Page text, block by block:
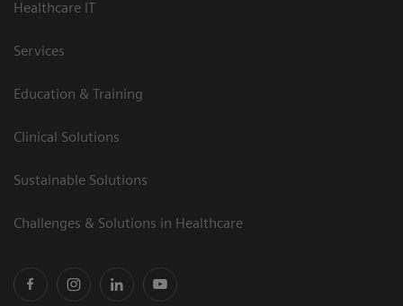
Healthcare IT
Services
Education & Training
Clinical Solutions
Sustainable Solutions
Challenges & Solutions in Healthcare